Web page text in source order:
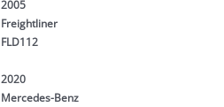
2005
Freightliner
FLD112
2020
Mercedes-Benz